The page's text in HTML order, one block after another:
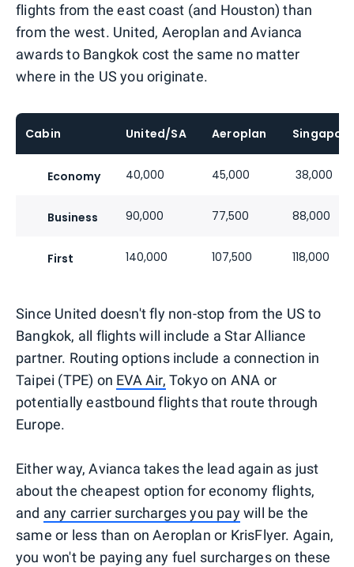
flights from the east coast (and Houston) than
from the west. United, Aeroplan and Avianca
awards to Bangkok cost the same no matter
where in the US you originate.
Cabin United/SA Aeroplan Singapore
Economy 40,000 45,000 38,000
Business 90,000 77,500 88,000
First 140,000 107,500 118,000
Since United doesn't fly non-stop from the US to
Bangkok, all flights will include a Star Alliance
partner. Routing options include a connection in
Taipei (TPE) on EVA Air, Tokyo on ANA or
potentially eastbound flights that route through
Europe.
Either way, Avianca takes the lead again as just
about the cheapest option for economy flights,
and any carrier surcharges you paywill be the
same or less than on Aeroplan or KrisFlyer. Again,
you won't be paying any fuel surcharges on these